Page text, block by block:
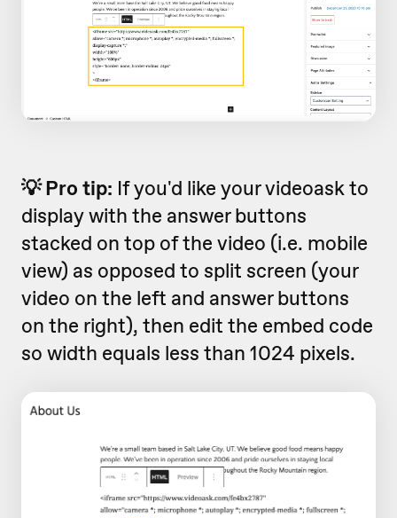
💡 Pro tip: If you'd like your videoask to
display with the answer buttons
stacked on top of the video (i.e. mobile
view) as opposed to split screen (your
video on the left and answer buttons
on the right), then edit the embed code
so width equals less than 1024 pixels.